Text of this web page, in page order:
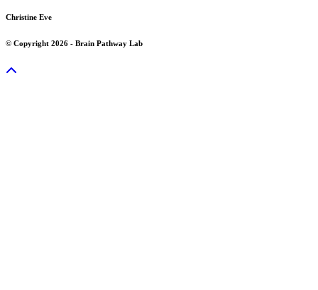
Christine Eve
© Copyright 2026 - Brain Pathway Lab